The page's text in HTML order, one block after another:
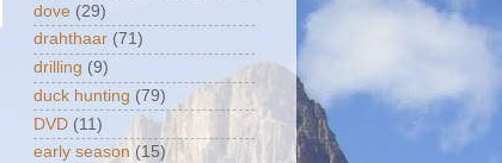
dove (29)
drahthaar (71)
drilling (9)
duck hunting (79)
DVD (11)
early season (15)